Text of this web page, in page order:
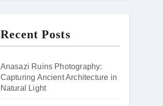
Recent Posts
Anasazi Ruins Photography:
Capturing Ancient Architecture in
Natural Light